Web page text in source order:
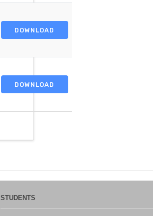
DOWNLOAD
DOWNLOAD
STUDENTS